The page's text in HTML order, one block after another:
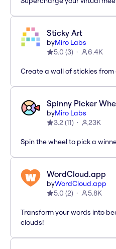
Sticky Art
byMiro Labs
5.0 (3) 6.4K
Create a wall of stickies
Spinny Picker
byMiro Labs
3.2(11) 23K
Spin the wheel to pick a
WordCloud.app
byWordCloud.app
5.0 (2) 5.8K
Transform your words into
clouds!